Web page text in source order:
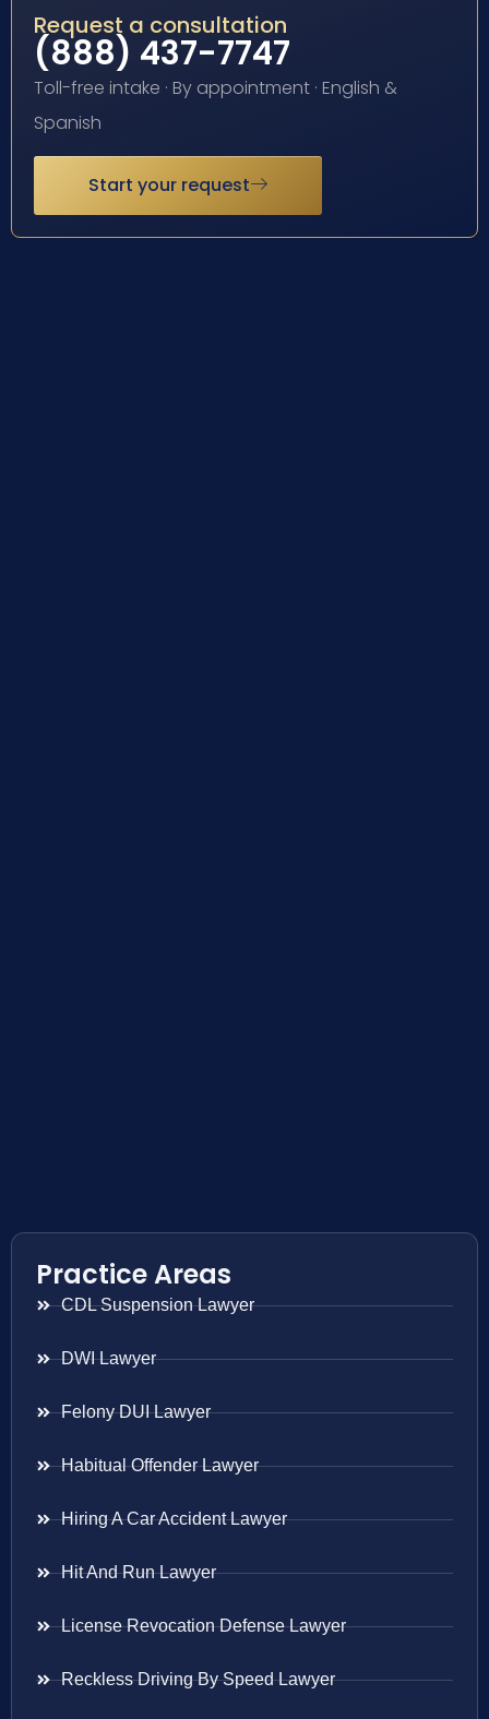
Request a consultation
(888) 437-7747
Toll-free intake · By appointment · English &
Spanish
Start your request
Practice Areas
CDL Suspension Lawyer
DWI Lawyer
Felony DUI Lawyer
Habitual Offender Lawyer
Hiring A Car Accident Lawyer
Hit And Run Lawyer
License Revocation Defense Lawyer
Reckless Driving By Speed Lawyer